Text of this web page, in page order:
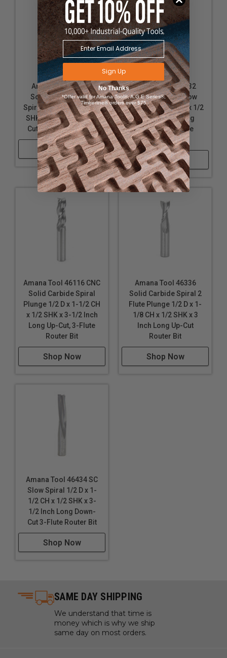
Amana Tool 46332
Solid Carbide Slow
Spiral 1/2 D x 1 CH x 1/2
SHK x 3 Inch Long Up-
Cut 3-Flute Router Bit
Shop Now
Amana Tool 46432
Solid Carbide Slow
Spiral 1/2 D x 1 CH x 1/2
SHK x 3 Inch Long
Down-Cut 3-Flute
Router Bit
Shop Now
Amana Tool 46116 CNC
Solid Carbide Spiral
Plunge 1/2 D x 1-1/2 CH
x 1/2 SHK x 3-1/2 Inch
Long Up-Cut, 3-Flute
Router Bit
Shop Now
Amana Tool 46336
Solid Carbide Spiral 2
Flute Plunge 1/2 D x 1-
1/8 CH x 1/2 SHK x 3
Inch Long Up-Cut
Router Bit
Shop Now
Amana Tool 46434 SC
Slow Spiral 1/2 D x 1-
1/2 CH x 1/2 SHK x 3-
1/2 Inch Long Down-
Cut 3-Flute Router Bit
Shop Now
SAME DAY SHIPPING
We understand that time is
money which is why we ship
same day on most orders.
Sign Up
No Thanks
*Offer valid for Amana Tool®, A.G.E Series®,
Timberline® orders over $75